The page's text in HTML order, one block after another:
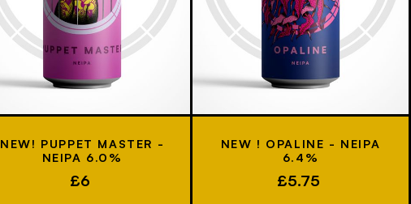
NEW! PUPPET MASTER -
NEIPA 6.0%
£6
NEW ! OPALINE - NEIPA
6.4%
£5.75